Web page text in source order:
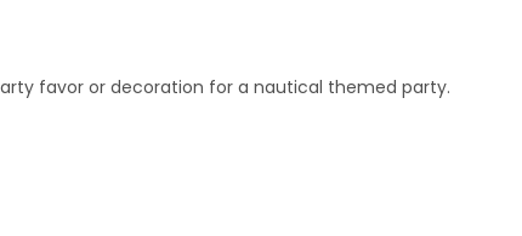
favor or decoration for a nautical themed party.